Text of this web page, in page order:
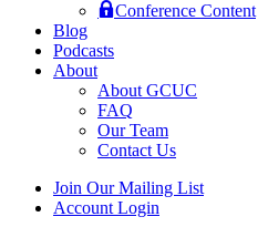
Conference Content
Blog
Podcasts
About
About GCUC
FAQ
Our Team
Contact Us
Join Our Mailing List
Account Login